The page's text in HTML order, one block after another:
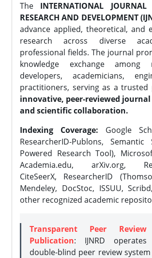
The INTERNATIONAL
RESEARCH AND DEVELOPMENT
advance applied, theoretical, and
research across diverse
professional fields. The journal
knowledge exchange among
developers, academicians,
practitioners, serving as a
innovative, peer-reviewed
and scientific collaboration.
Indexing Coverage: Google
ResearcherID-Publons, Semantic
Powered Research Tool),
Academia.edu, arXiv.org,
CiteSeerX, ResearcherID
Mendeley, DocStoc, ISSUU,
other recognized academic
Transparent Peer Review
Publication: IJNRD
double-blind peer review